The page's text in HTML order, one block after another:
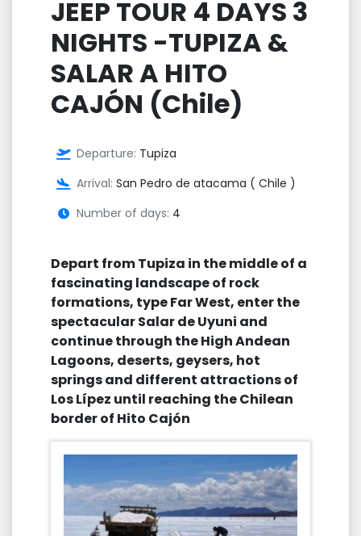
JEEP TOUR 4 DAYS 3
NIGHTS -TUPIZA &
SALAR A HITO
CAJÓN (Chile)
Departure: Tupiza
Arrival: San Pedro de atacama ( Chile )
Number of days: 4
Depart from Tupiza in the middle of a
fascinating landscape of rock
formations, type Far West, enter the
spectacular Salar de Uyuni and
continue through the High Andean
Lagoons, deserts, geysers, hot
springs and different attractions of
Los Lípez until reaching the Chilean
border of Hito Cajón